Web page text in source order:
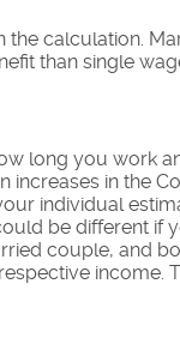
the calculation.
than single
long you work
in the
individual
be different if
couple, and
income.